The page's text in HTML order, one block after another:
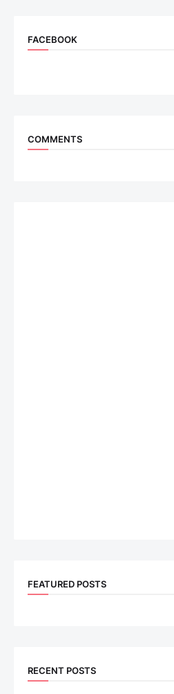
FACEBOOK
COMMENTS
FEATURED POSTS
RECENT POSTS